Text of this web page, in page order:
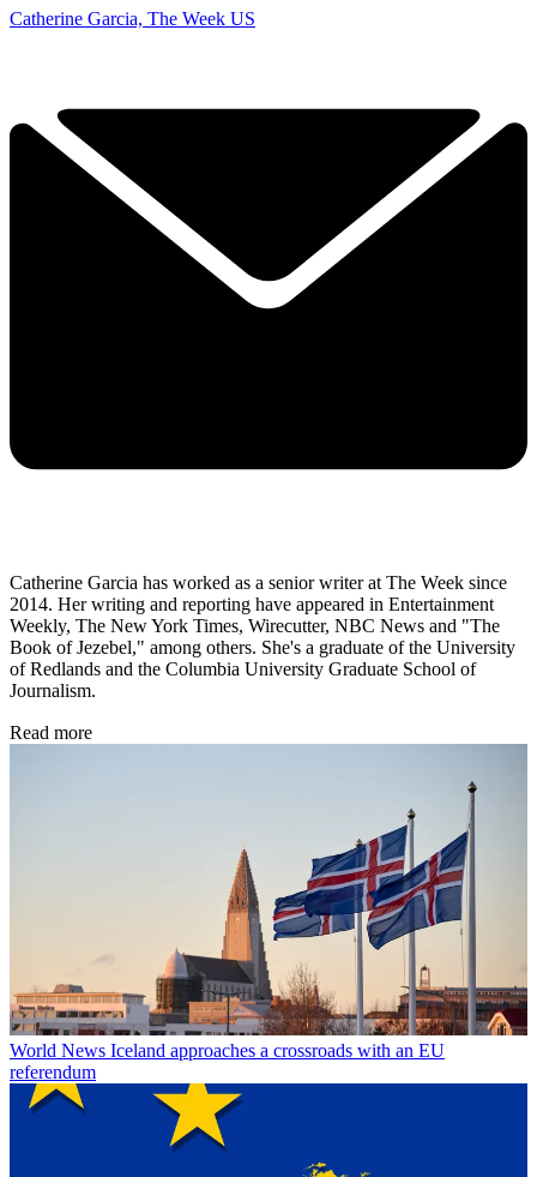
Catherine Garcia, The Week US
Catherine Garcia has worked as a senior writer at The Week since
2014. Her writing and reporting have appeared in Entertainment
Weekly, The New York Times, Wirecutter, NBC News and "The
Book of Jezebel," among others. She's a graduate of the University
of Redlands and the Columbia University Graduate School of
Journalism.
Read more
World News Iceland approaches a crossroads with an EU
referendum